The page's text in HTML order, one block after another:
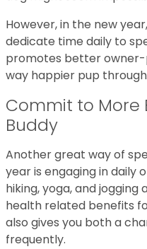
However, in the new
dedicate time daily to
promotes better owner-
way happier pup
Commit to More
Buddy
Another great way of
year is engaging in daily
hiking, yoga, and
health related benefits
also gives you both a
frequently.